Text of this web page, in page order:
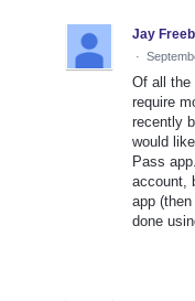
Jay Freeb
·
Of all the
require
recently
would
Pass
account,
app
done